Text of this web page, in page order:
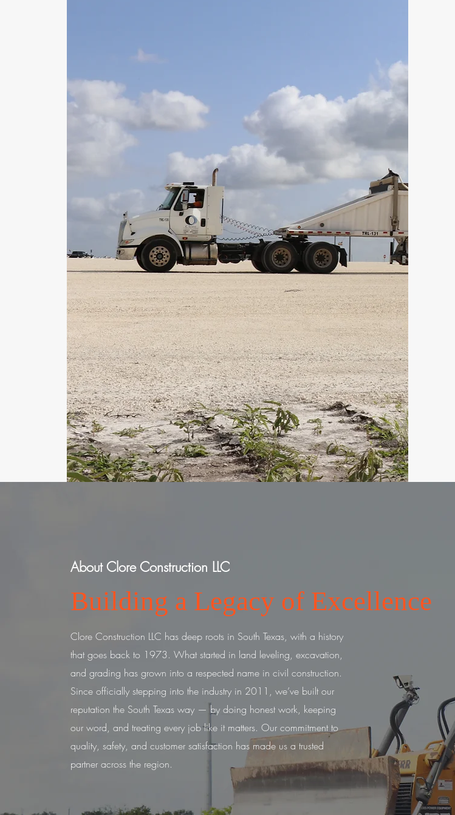
About Clore Construction LLC
Building a Legacy of Excellence
Clore Construction LLC has deep roots in South Texas, with a history
that goes back to 1973. What started in land leveling, excavation,
and grading has grown into a respected name in civil construction.
Since officially stepping into the industry in 2011, we’ve built our
reputation the South Texas way — by doing honest work, keeping
our word, and treating every job like it matters. Our commitment to
quality, safety, and customer satisfaction has made us a trusted
partner across the region.